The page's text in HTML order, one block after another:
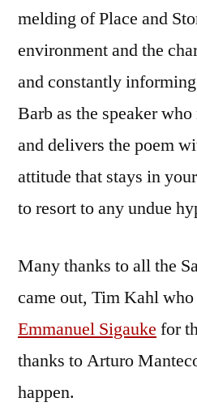
melding of Place and
environment and the
and constantly
Barb as the speaker
and delivers the poem
attitude that stays in
to resort to any undue
Many thanks to all the
came out, Tim Kahl
Emmanuel Sigauke for
thanks to Arturo
happen.